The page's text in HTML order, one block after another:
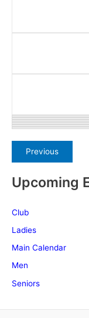
Upcoming
Club
Ladies
Main Calendar
Men
Seniors